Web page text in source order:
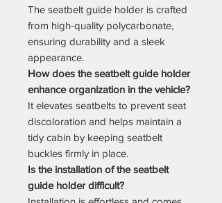
The seatbelt guide holder is crafted
from high-quality polycarbonate,
ensuring durability and a sleek
appearance.
How does the seatbelt guide holder
enhance organization in the vehicle?
It elevates seatbelts to prevent seat
discoloration and helps maintain a
tidy cabin by keeping seatbelt
buckles firmly in place.
Is the installation of the seatbelt
guide holder difficult?